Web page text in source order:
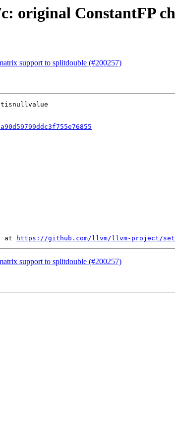
original ConstantFP
support to splitdouble (#200257)
at https://github.com/llvm/llvm-project/
support to splitdouble (#200257)